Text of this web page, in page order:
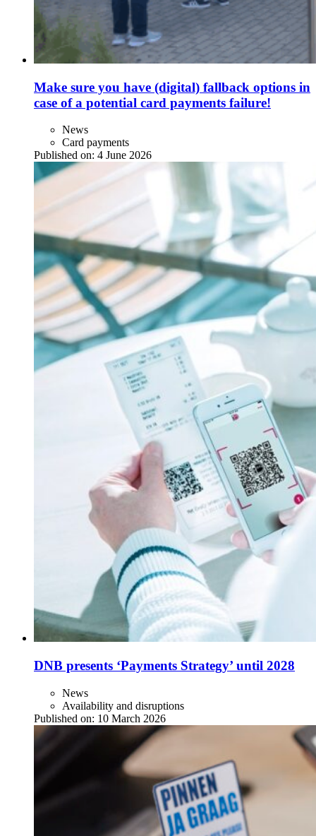
Make sure you have (digital) fallback options in
case of a potential card payments failure!
News
Card payments
Published on: 4 June 2026
DNB presents ‘Payments Strategy’ until 2028
News
Availability and disruptions
Published on: 10 March 2026